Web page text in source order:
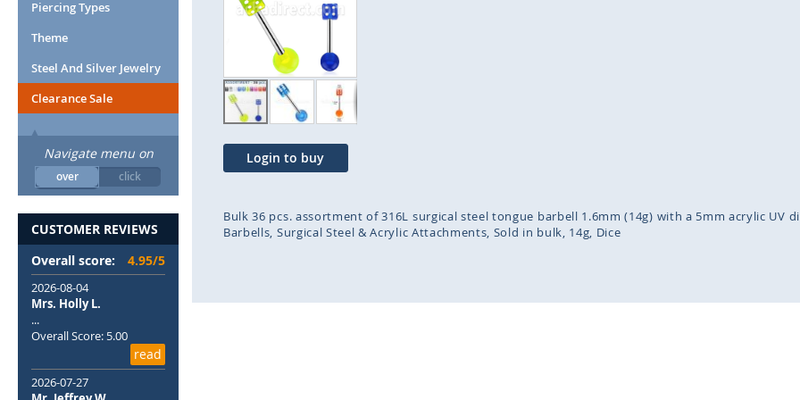
end
gallery
Login to buy
Bulk 36 pcs. assortment of 316L surgical steel tongue barbell 1.6mm (14g) with a 5mm acrylic UV
Barbells Surgical Steel & Acrylic Attachments Sold in bulk 14g Dice
Piercing Types
Theme
Steel And Silver Jewelry
Clearance Sale
Navigate menu on
over click
CUSTOMER REVIEWS
Overall score:
4.95/5
2026-08-04
Mrs. Holly L.
...
Overall Score: 5.00
read
2026-07-27